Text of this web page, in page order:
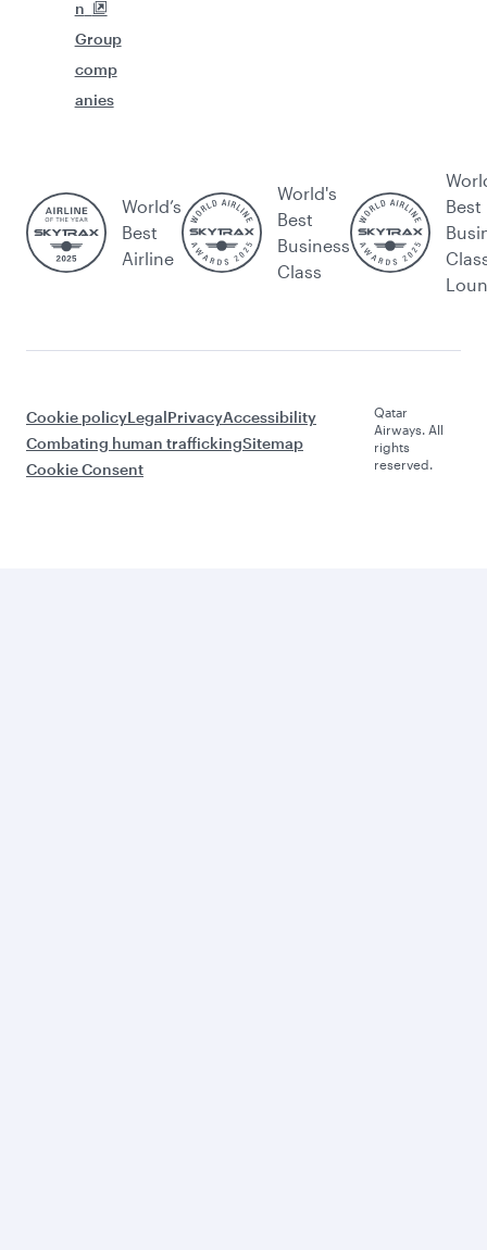
n
Group
comp
anies
World’s
Best
Airline
World's
Best
Business
Class
Best
Cookie policyLegalPrivacyAccessibility
Combating human traffickingSitemap
Cookie Consent
Qatar
Airways. All
rights
reserved.